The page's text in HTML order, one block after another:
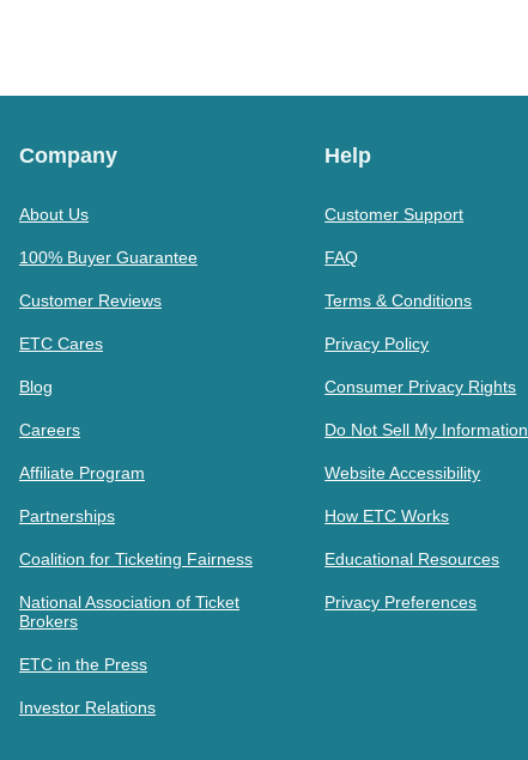
Company
About Us
100% Buyer Guarantee
Customer Reviews
ETC Cares
Blog
Careers
Affiliate Program
Partnerships
Coalition for Ticketing Fairness
National Association of Ticket
Brokers
ETC in the Press
Investor Relations
Help
Customer Support
FAQ
Terms & Conditions
Privacy Policy
Consumer Privacy Rights
Do Not Sell My Information
Website Accessibility
How ETC Works
Educational Resources
Privacy Preferences